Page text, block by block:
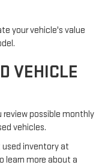
your vehicle's value
VEHICLE
review possible monthly
vehicles.
used inventory at
learn more about a